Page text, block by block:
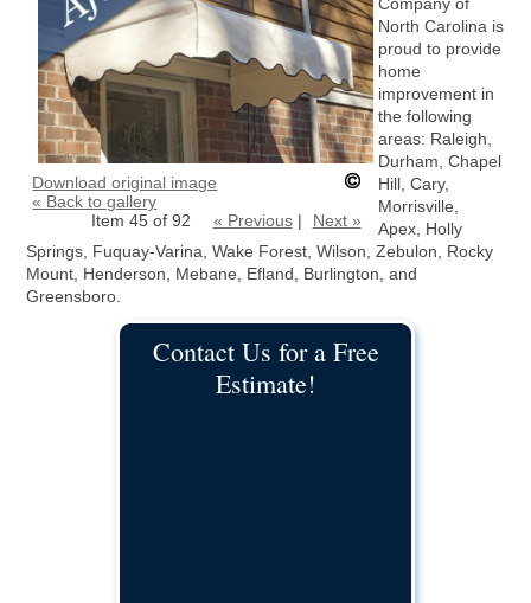
Download original image
« Back to gallery
Item 45 of 92
« Previous| Next »
Company of
North Carolina is
proud to provide
home
improvement in
the following
areas: Raleigh,
Durham, Chapel
Hill, Cary,
Morrisville,
Apex, Holly
Springs, Fuquay-Varina, Wake Forest, Wilson, Zebulon, Rocky
Mount, Henderson, Mebane, Efland, Burlington, and
Greensboro.
Contact Us for a Free
Estimate!